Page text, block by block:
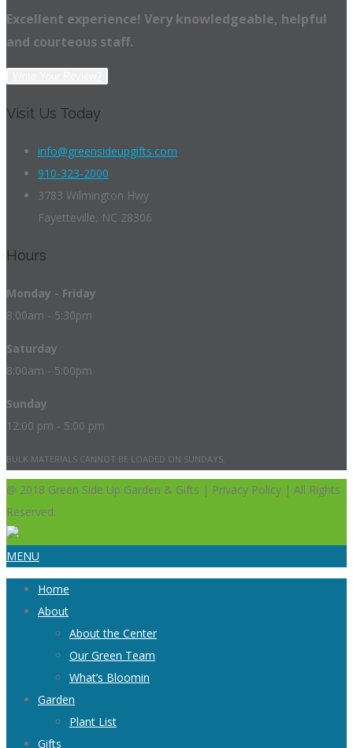
Excellent experience! Very knowledgeable, helpful
and courteous staff.
Visit Us Today
info@greensideupgifts.com
910-323-2000
3783 Wilmington Hwy
Fayetteville, NC 28306
Hours
Monday - Friday
8:00am - 5:30pm
Saturday
8:00am - 5:00pm
Sunday
12:00 pm - 5:00 pm
BULK MATERIALS CANNOT BE LOADED ON SUNDAYS.
@ 2018 Green Side Up Garden & Gifts | Privacy Policy | All Rights
Reserved.
MENU
Home
About
About the Center
Our Green Team
What’s Bloomin
Garden
Plant List
Gifts